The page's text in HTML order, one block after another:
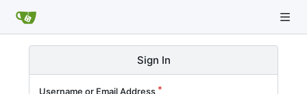
Sign In
Username or Email Address